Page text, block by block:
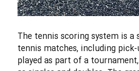
The tennis scoring system is
tennis matches, including
played as part of a